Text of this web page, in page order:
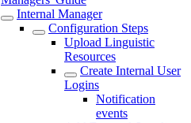
Internal Manager
Configuration Steps
Upload Linguistic
Resources
Create Internal User
Logins
Notification
events